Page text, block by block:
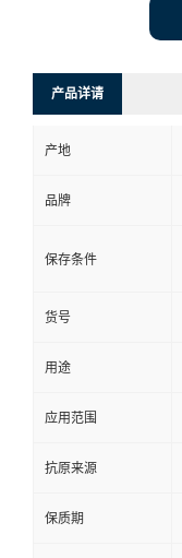
产品详请
产地
品牌
保存条件
货号
用途
应用范围
抗原来源
保质期